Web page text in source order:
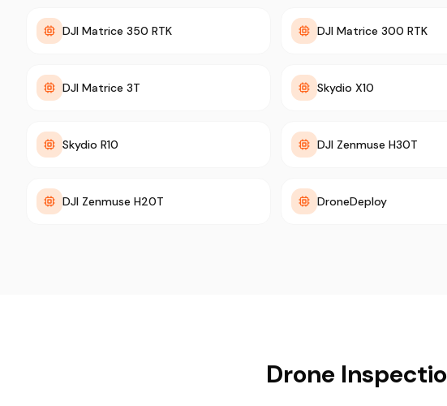
DJI Matrice 350 RTK DJI Matrice 300 RTK
DJI Matrice 3T Skydio X10
Skydio R10 DJI Zenmuse H30T
DJI Zenmuse H20T DroneDeploy
Drone